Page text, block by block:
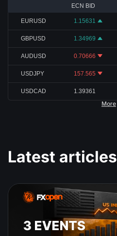
ECN BID
EURUSD 1.15631
GBPUSD 1.34969
AUDUSD 0.70666
USDJPY 157.565
USDCAD 1.39361
More
Latest articles